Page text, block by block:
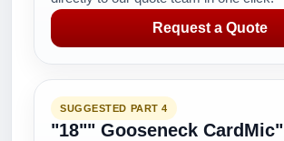
Request a Quote
SUGGESTED PART 4
"18"" Gooseneck CardMic"